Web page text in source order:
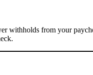
withholds from your